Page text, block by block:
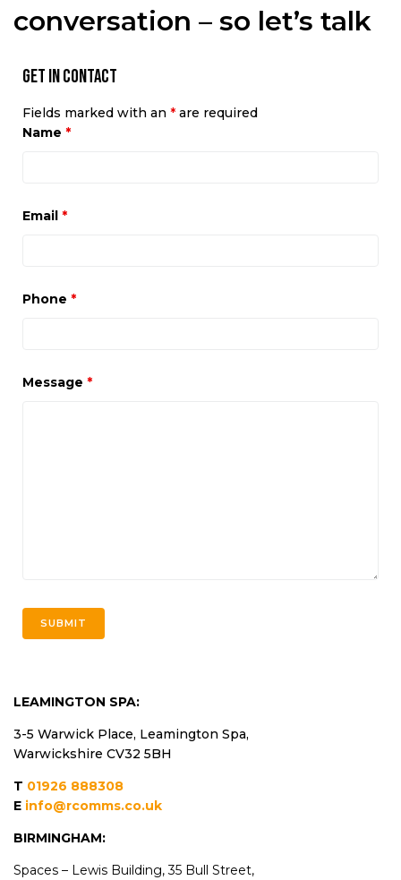
conversation – so let’s talk
Get in Contact
Fields marked with an * are required
Name *
Email *
Phone *
Message *
LEAMINGTON SPA:
3-5 Warwick Place, Leamington Spa,
Warwickshire CV32 5BH
T 01926 888308
E info@rcomms.co.uk
BIRMINGHAM:
Spaces – Lewis Building, 35 Bull Street,